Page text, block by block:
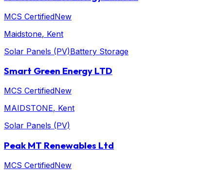
MCS CertifiedNew
Maidstone, Kent
Solar Panels (PV)Battery Storage
Smart Green Energy LTD
MCS CertifiedNew
MAIDSTONE, Kent
Solar Panels (PV)
Peak MT Renewables Ltd
MCS CertifiedNew